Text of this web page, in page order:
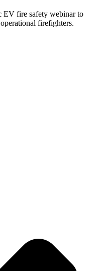
EV fire safety webinar to
firefighters.